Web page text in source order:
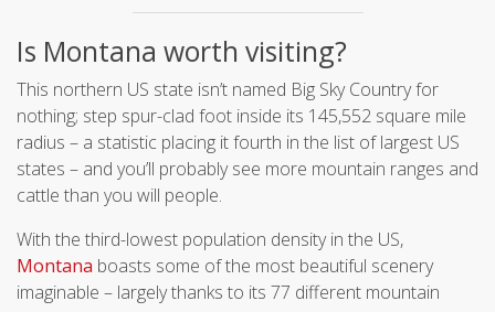
Is Montana worth visiting?
This northern US state isn’t named Big Sky Country for
nothing; step spur-clad foot inside its 145,552 square mile
radius – a statistic placing it fourth in the list of largest US
states – and you’ll probably see more mountain ranges and
cattle than you will people.
With the third-lowest population density in the US,
Montana boasts some of the most beautiful scenery
imaginable – largely thanks to its 77 different mountain